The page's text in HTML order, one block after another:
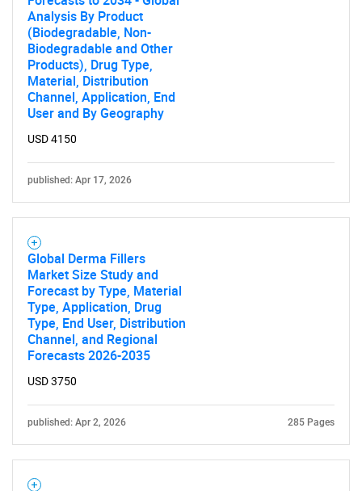
Analysis By Product
(Biodegradable, Non-
Biodegradable and Other
Products), Drug Type,
Material, Distribution
Channel, Application, End
User and By Geography
USD 4150
published: Apr 17, 2026
Global Derma Fillers
Market Size Study and
Forecast by Type, Material
Type, Application, Drug
Type, End User, Distribution
Channel, and Regional
Forecasts 2026-2035
USD 3750
published: Apr 2, 2026 285 Pages